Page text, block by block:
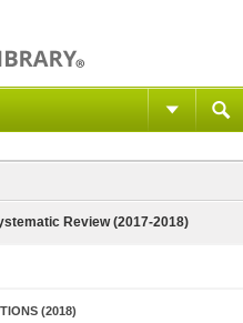
Review (2017-2018)
(2018)